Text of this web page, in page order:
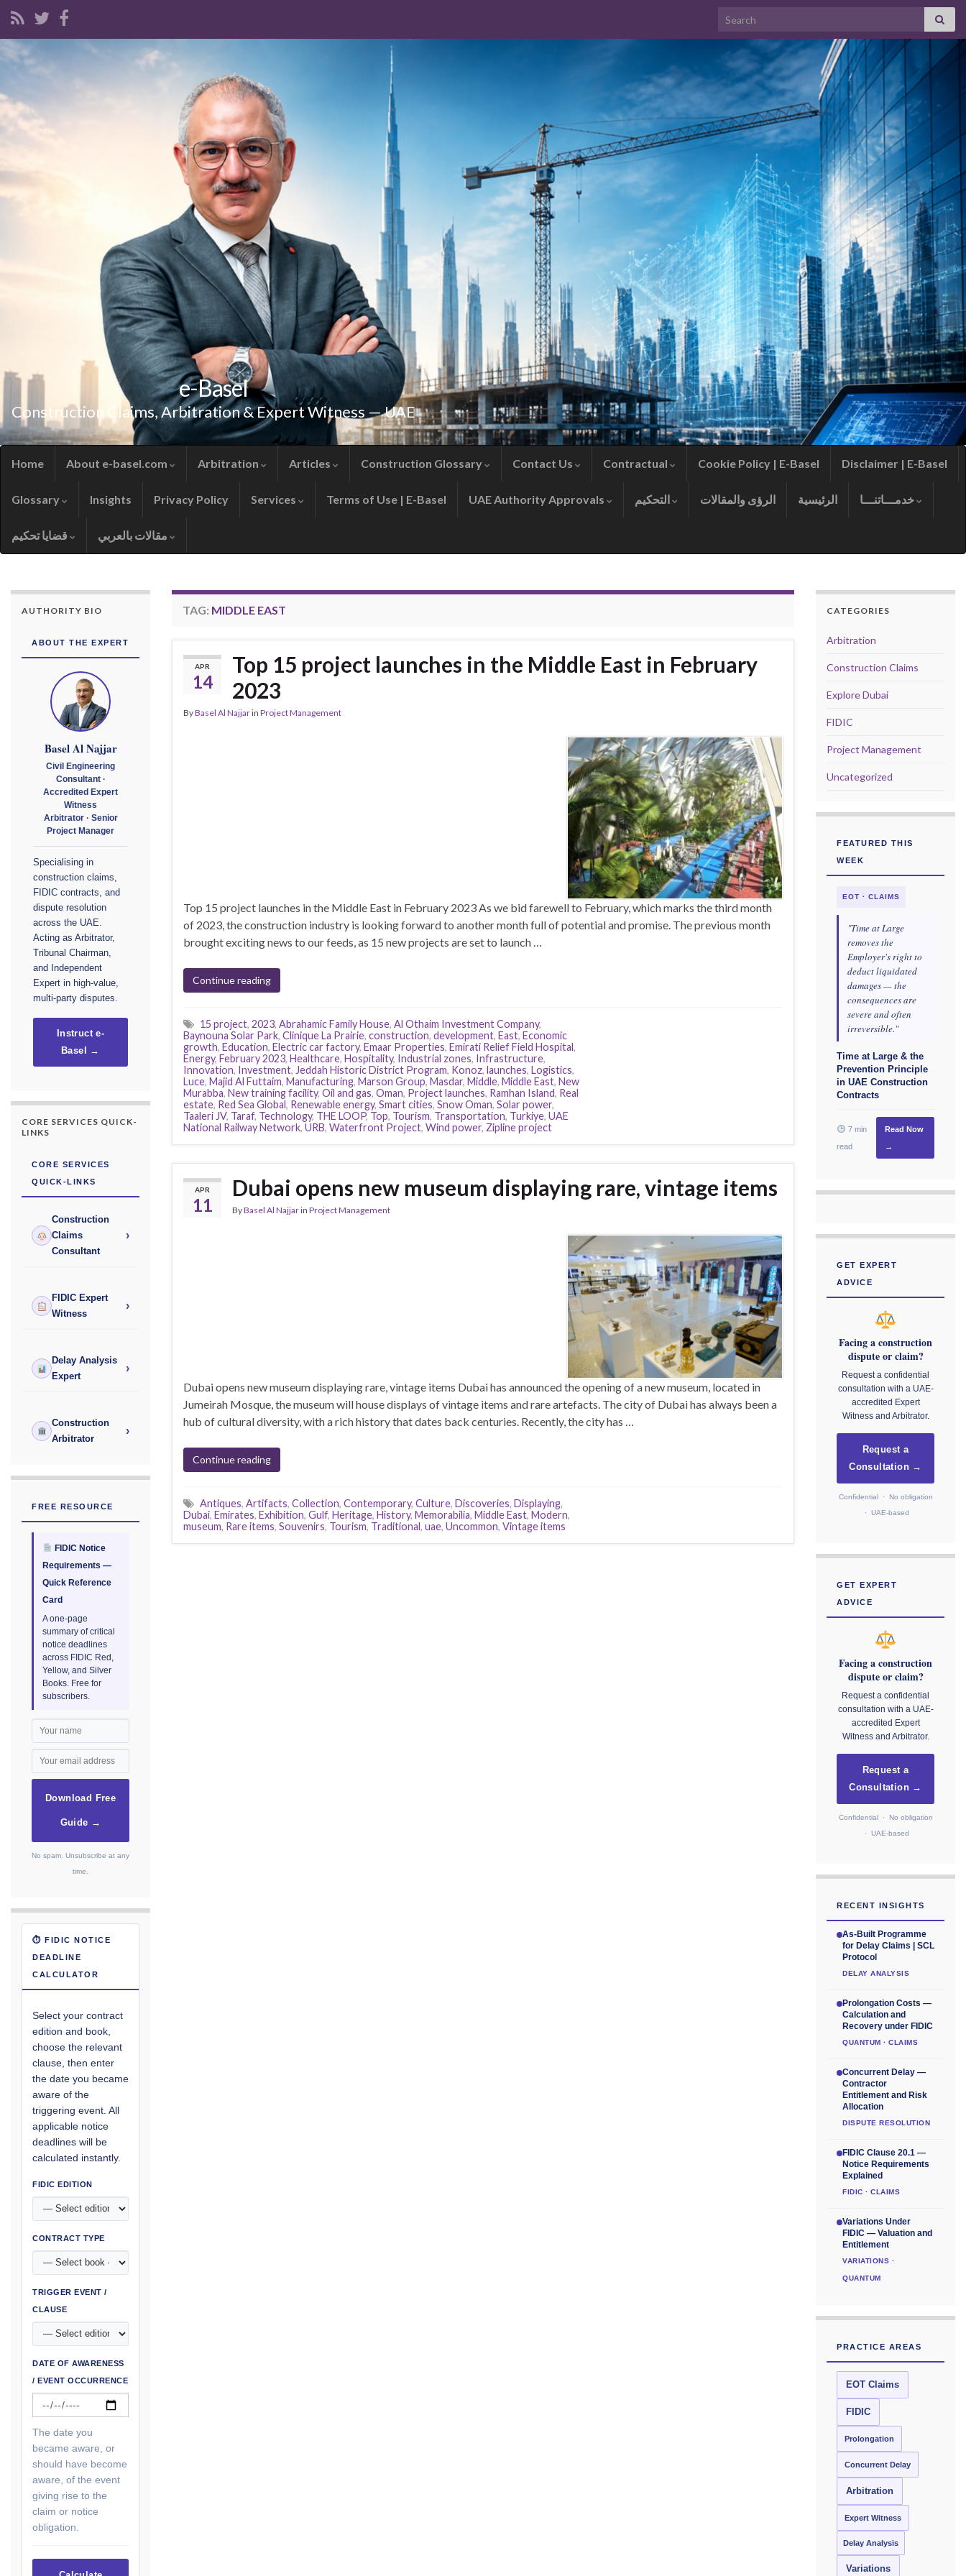
Search for:
e-Basel
Construction Claims, Arbitration & Expert Witness — UAE
Home About e-basel.com Arbitration Articles Construction Glossary Contact Us Contractual Cookie Policy | E-Basel Disclaimer | E-Basel
Glossary Insights Privacy Policy Services Terms of Use | E-Basel UAE Authority Approvals الرؤى والمقالات الرئيسية
TAG: MIDDLE EAST
APR
14
Top 15 project launches in the Middle East in February
2023
ByBasel Al Najjarin Project Management
Top 15 project launches in the Middle East in February 2023 As we bid farewell to February, which marks the third month
of 2023, the construction industry is looking forward to another month full of potential and promise. The previous month
brought exciting news to our feeds, as 15 new projects are set to launch …
Continue reading
15 project, 2023, Abrahamic Family House, Al Othaim Investment Company,
Baynouna Solar Park, Clinique La Prairie, construction, development, East, Economic
growth, Education, Electric car factory, Emaar Properties, Emirati Relief Field Hospital,
Energy, February 2023, Healthcare, Hospitality, Industrial zones, Infrastructure,
Innovation, Investment, Jeddah Historic District Program, Konoz, launches, Logistics,
Luce, Majid Al Futtaim, Manufacturing, Marson Group, Masdar, Middle, Middle East, New
Murabba, New training facility, Oil and gas, Oman, Project launches, Ramhan Island, Real
estate, Red Sea Global, Renewable energy, Smart cities, Snow Oman, Solar power,
Taaleri JV, Taraf, Technology, THE LOOP, Top, Tourism, Transportation, Turkiye, UAE
National Railway Network, URB, Waterfront Project, Wind power, Zipline project
APR
11
Dubai opens new museum displaying rare, vintage items
ByBasel Al Najjarin Project Management
Dubai opens new museum displaying rare, vintage items Dubai has announced the opening of a new museum, located in
Jumeirah Mosque, the museum will house displays of vintage items and rare artefacts. The city of Dubai has always been a
hub of cultural diversity, with a rich history that dates back centuries. Recently, the city has …
Continue reading
Antiques, Artifacts, Collection, Contemporary, Culture, Discoveries, Displaying,
Dubai, Emirates, Exhibition, Gulf, Heritage, History, Memorabilia, Middle East, Modern,
museum, Rare items, Souvenirs, Tourism, Traditional, uae, Uncommon, Vintage items
AUTHORITY BIO
ABOUT THE EXPERT
Basel Al Najjar
Civil Engineering
Consultant ·
Accredited Expert
Witness
Arbitrator · Senior
Project Manager
Specialising in
construction claims,
FIDIC contracts, and
dispute resolution
across the UAE.
Acting as Arbitrator,
Tribunal Chairman,
and Independent
Expert in high-value,
multi-party disputes.
Instruct e-
Basel →
CORE SERVICES QUICK-
LINKS
CORE SERVICES
QUICK-LINKS
Construction
Claims
Consultant
›
FIDIC Expert
Witness
›
Delay Analysis
Expert
›
Construction
Arbitrator
›
FREE RESOURCE
FIDIC Notice
Requirements —
Quick Reference
Card
A one-page
summary of critical
notice deadlines
across FIDIC Red,
Yellow, and Silver
Books. Free for
subscribers.
Download Free
Guide →
No spam. Unsubscribe at any
time.
⏱ FIDIC NOTICE
DEADLINE
CALCULATOR
Select your contract
edition and book,
choose the relevant
clause, then enter
the date you became
aware of the
triggering event. All
applicable notice
deadlines will be
calculated instantly.
FIDIC EDITION
CONTRACT TYPE
TRIGGER EVENT /
CLAUSE
DATE OF AWARENESS
/ EVENT OCCURRENCE
The date you
became aware, or
should have become
aware, of the event
giving rise to the
claim or notice
obligation.
CATEGORIES
Arbitration
Construction Claims
Explore Dubai
FIDIC
Project Management
Uncategorized
FEATURED THIS
WEEK
EOT · CLAIMS
"Time at Large
removes the
Employer's right to
deduct liquidated
damages — the
consequences are
severe and often
irreversible."
Time at Large & the
Prevention Principle
in UAE Construction
Contracts
7 min
read
Read Now
→
GET EXPERT
ADVICE
Facing a construction
dispute or claim?
Request a confidential
consultation with a UAE-
accredited Expert
Witness and Arbitrator.
Request a
Consultation →
Confidential · No obligation
· UAE-based
GET EXPERT
ADVICE
Facing a construction
dispute or claim?
Request a confidential
consultation with a UAE-
accredited Expert
Witness and Arbitrator.
Request a
Consultation →
Confidential · No obligation
· UAE-based
RECENT INSIGHTS
As-Built Programme
for Delay Claims | SCL
Protocol
DELAY ANALYSIS
Prolongation Costs —
Calculation and
Recovery under FIDIC
QUANTUM · CLAIMS
Concurrent Delay —
Contractor
Entitlement and Risk
Allocation
DISPUTE RESOLUTION
FIDIC Clause 20.1 —
Notice Requirements
Explained
FIDIC · CLAIMS
Variations Under
FIDIC — Valuation and
Entitlement
VARIATIONS ·
QUANTUM
PRACTICE AREAS
EOT Claims
FIDIC
Prolongation
Concurrent Delay
Arbitration
Expert Witness
Delay Analysis
Variations